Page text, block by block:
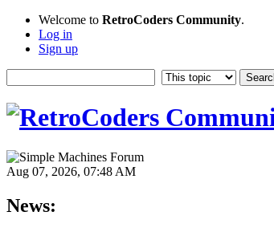
Welcome to RetroCoders Community.
Log in
Sign up
Aug 07, 2026, 07:48 AM
News: